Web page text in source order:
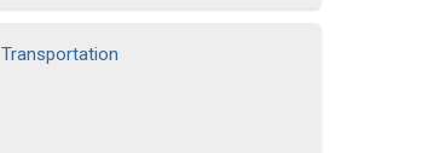
Transportation